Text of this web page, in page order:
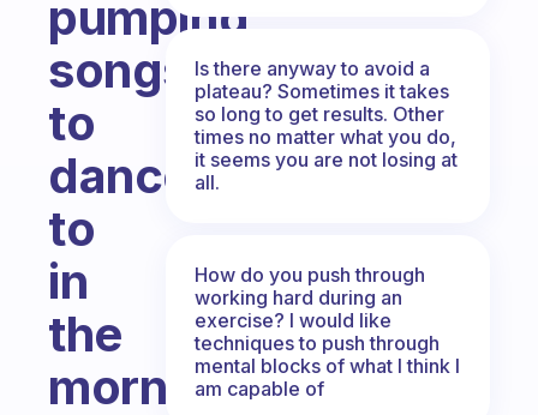
pumping
songs
to
dance
to
in
the
morning?
Is there anyway to avoid a
plateau? Sometimes it takes
so long to get results. Other
times no matter what you do,
it seems you are not losing at
all.
How do you push through
working hard during an
exercise? I would like
techniques to push through
mental blocks of what I think I
am capable of